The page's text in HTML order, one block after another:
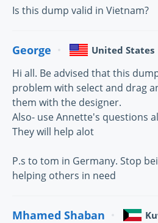
Is this dump valid in Vietnam?
George United States
Hi all. Be advised that this
problem with select and drag
them with the designer.
Also- use Annette's questions
They will help alot
P.s to tom in Germany. Stop
helping others in need
Mhamed Shaban